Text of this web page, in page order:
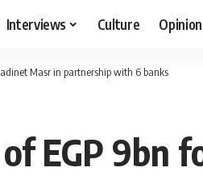
Interviews Culture Opinion
Masr in partnership with 6 banks
EGP 9bn